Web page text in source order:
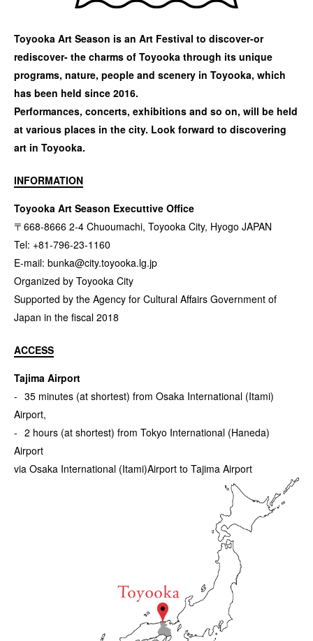
Toyooka Art Season is an Art Festival to discover-or
rediscover- the charms of Toyooka through its unique
programs, nature, people and scenery in Toyooka, which
has been held since 2016.
Performances, concerts, exhibitions and so on, will be held
at various places in the city. Look forward to discovering
art in Toyooka.
INFORMATION
Toyooka Art Season Executtive Office
〒668-8666 2-4 Chuoumachi, Toyooka City, Hyogo JAPAN
Tel: +81-796-23-1160
E-mail: bunka@city.toyooka.lg.jp
Organized by Toyooka City
Supported by the Agency for Cultural Affairs Government of
Japan in the fiscal 2018
ACCESS
Tajima Airport
35 minutes (at shortest) from Osaka International (Itami)
Airport,
2 hours (at shortest) from Tokyo International (Haneda)
Airport
via Osaka International (Itami)Airport to Tajima Airport